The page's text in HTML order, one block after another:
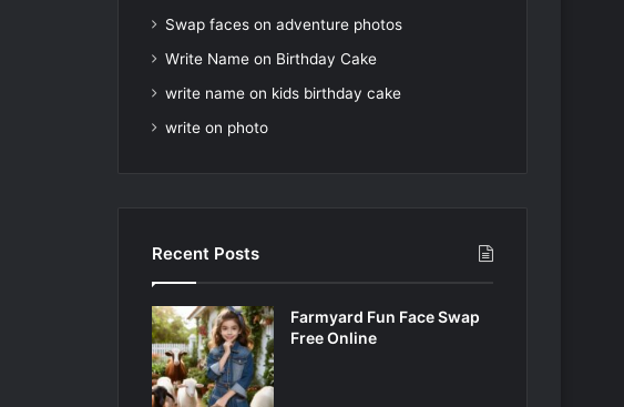
Swap faces on adventure photos
Write Name on Birthday Cake
write name on kids birthday cake
write on photo
Recent Posts
Farmyard Fun Face Swap
Free Online